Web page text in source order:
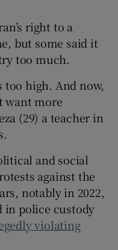
right to a
but some said it
too much.
too high. And now,
want more
(29) a teacher in
and social
against the
notably in 2022,
in police custody
violating